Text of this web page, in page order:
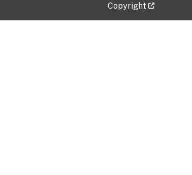
Copyright